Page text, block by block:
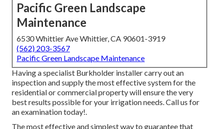
Pacific Green Landscape
Maintenance
6530 Whittier Ave Whittier, CA 90601-3919
(562) 203-3567
Pacific Green Landscape Maintenance
Having a specialist Burkholder installer carry out an
inspection and supply the most effective system for the
residential or commercial property will ensure the very
best results possible for your irrigation needs.Call us for
an examination today!.
The most effective and simplest way to guarantee that